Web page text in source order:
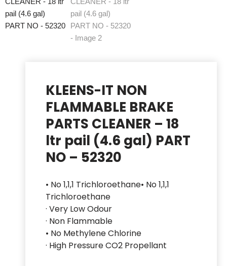
KLEENS-IT NON
FLAMMABLE BRAKE
PARTS CLEANER – 18
ltr pail (4.6 gal) PART
NO – 52320
• No 1,1,1 Trichloroethane• No 1,1,1
Trichloroethane
· Very Low Odour
· Non Flammable
• No Methylene Chlorine
· High Pressure CO2 Propellant